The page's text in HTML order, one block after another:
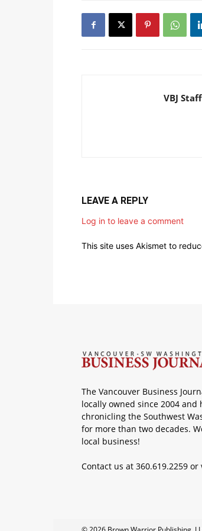
VBJ Staff
LEAVE A REPLY
Log in to leave a comment
This site uses Akismet to
The Vancouver Business
locally owned since 2004 and
chronicling the Southwest
for more than two decades.
local business!
Contact us at 360.619.2259 or